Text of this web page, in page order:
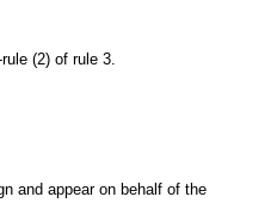
(2) of rule 3.
and appear on behalf of the